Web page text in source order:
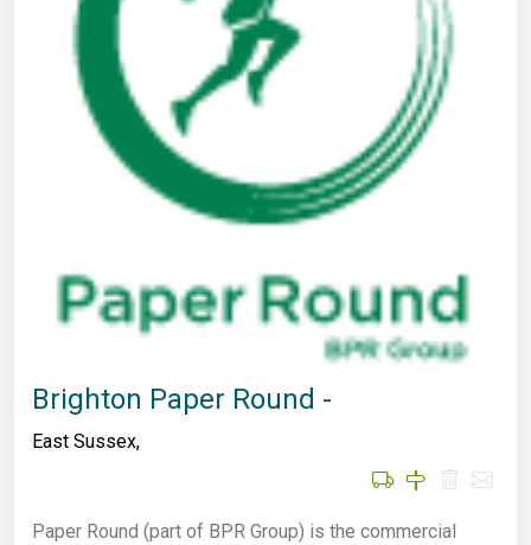
Brighton Paper Round -
East Sussex,
Paper Round (part of BPR Group) is the commercial